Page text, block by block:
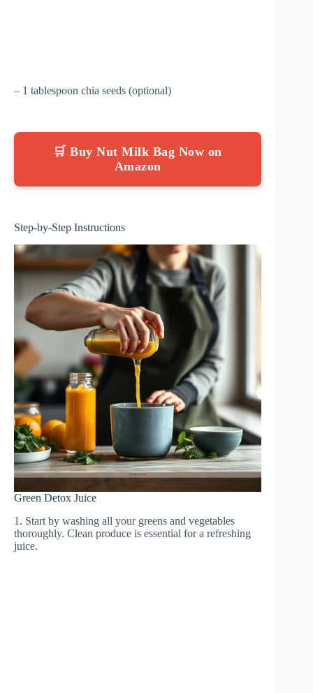
– 1 tablespoon chia seeds (optional)
🛒 Buy Nut Milk Bag Now on
Amazon
Step-by-Step Instructions
Green Detox Juice
1. Start by washing all your greens and vegetables
thoroughly. Clean produce is essential for a refreshing
juice.